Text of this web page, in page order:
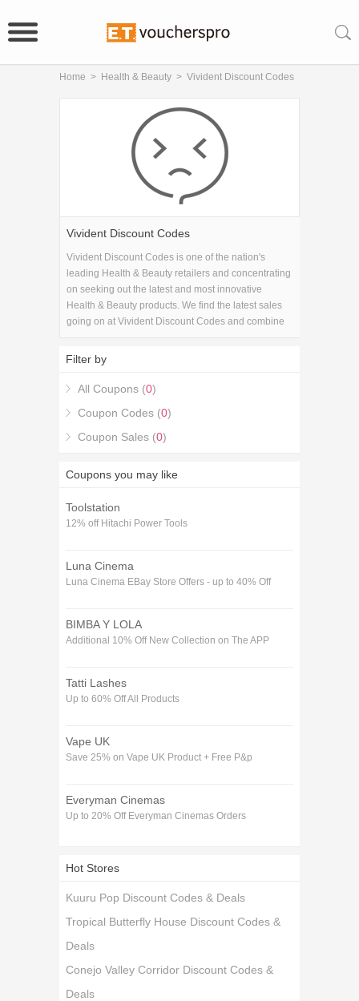
Home > Health & Beauty > Vivident Discount Codes
Vivident Discount Codes
Vivident Discount Codes is one of the nation's
leading Health & Beauty retailers and concentrating
on seeking out the latest and most innovative
Health & Beauty products. We find the latest sales
going on at Vivident Discount Codes and combine
coupons to get you the best savings available.
Filter by
All Coupons (0)
Coupon Codes (0)
Coupon Sales (0)
Coupons you may like
Toolstation
12% off Hitachi Power Tools
Luna Cinema
Luna Cinema EBay Store Offers - up to 40% Off
BIMBA Y LOLA
Additional 10% Off New Collection on The APP
Tatti Lashes
Up to 60% Off All Products
Vape UK
Save 25% on Vape UK Product + Free P&p
Everyman Cinemas
Up to 20% Off Everyman Cinemas Orders
Hot Stores
Kuuru Pop Discount Codes & Deals
Tropical Butterfly House Discount Codes &
Deals
Conejo Valley Corridor Discount Codes &
Deals